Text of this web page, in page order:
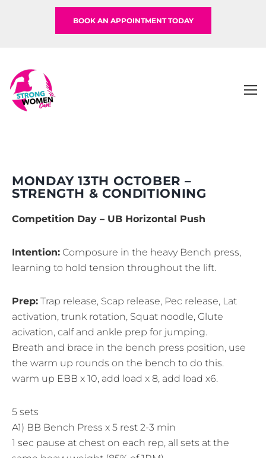
BOOK AN APPOINTMENT TODAY
MONDAY 13TH OCTOBER –
STRENGTH & CONDITIONING
Competition Day – UB Horizontal Push
Intention: Composure in the heavy Bench press,
learning to hold tension throughout the lift.
Prep: Trap release, Scap release, Pec release, Lat
activation, trunk rotation, Squat noodle, Glute
acivation, calf and ankle prep for jumping.
Breath and brace in the bench press position, use
the warm up rounds on the bench to do this.
warm up EBB x 10, add load x 8, add load x6.
5 sets
A1) BB Bench Press x 5 rest 2-3 min
1 sec pause at chest on each rep, all sets at the